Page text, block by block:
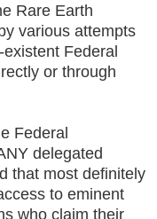
Rare Earth
various attempts
Federal
or through
Federal
delegated
that most definitely
to eminent
who claim their